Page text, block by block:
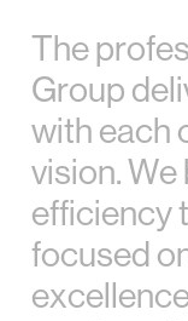
Theprofes
Group del i
with each
vision.We
efficiencyt
focused o
excel enc